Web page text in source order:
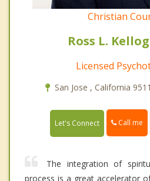
Christian
Ross L.
Licensed
San Jose , California
Let's Connect Call me
The integration of
process is a great accelerator